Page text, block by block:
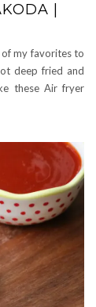
|
my favorites to
deep fried and
these Air fryer